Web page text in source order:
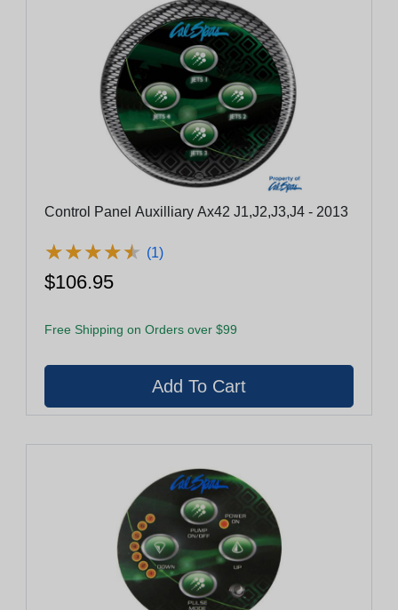
Control Panel Auxilliary Ax42 J1,J2,J3,J4 - 2013
★★★★★
★★★★★ (1)
$106.95
Free Shipping on Orders over $99